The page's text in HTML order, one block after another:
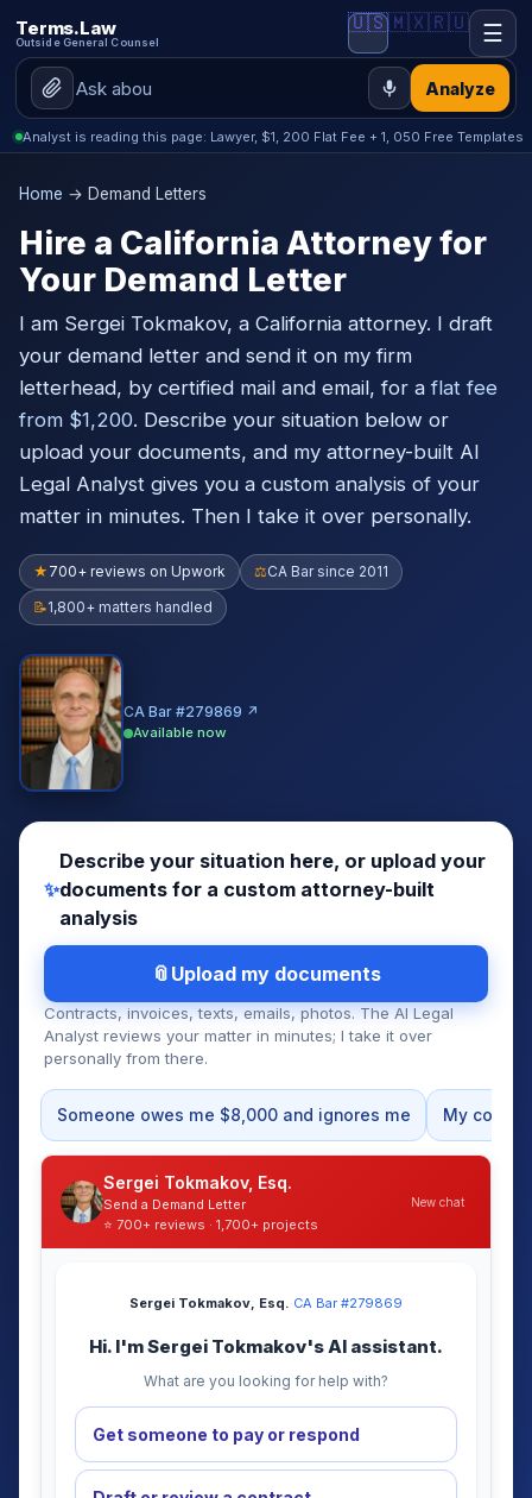
Terms.Law
Outside General Counsel
Analyze
🇺🇸🇲🇽🇷🇺 ☰
Analyst is reading this page: Lawyer, $1, 200 Flat Fee + 1, 050 Free Templates
Home → Demand Letters
Hire a California Attorney for
Your Demand Letter
I am Sergei Tokmakov, a California attorney. I draft
your demand letter and send it on my firm
letterhead, by certified mail and email, for aflat fee
from $1,200. Describe your situation below or
upload your documents, and my attorney-built AI
Legal Analyst gives you a custom analysis of your
matter in minutes. Then I take it over personally.
★ 700+ reviews on Upwork ⚖CA Bar since 2011
📝1,800+ matters handled
CA Bar #279869 ↗
Available now
✨
Describe your situation here, or upload your
documents for a custom attorney-built
analysis
Upload my documents
Contracts, invoices, texts, emails, photos. The AI Legal
Analyst reviews your matter in minutes; I take it over
personally from there.
Someone owes me $8,000 and ignores me My
Sergei Tokmakov, Esq.
Send a Demand Letter
⭐ 700+ reviews · 1,700+ projects
New chat
Sergei Tokmakov, Esq.·CA Bar #279869
Hi. I'm Sergei Tokmakov's AI assistant.
What are you looking for help with?
Get someone to pay or respond